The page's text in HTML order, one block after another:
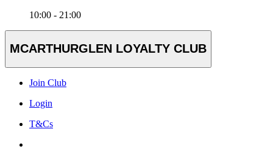
10:00 - 21:00
MCARTHURGLEN LOYALTY CLUB
Join Club
Login
T&Cs